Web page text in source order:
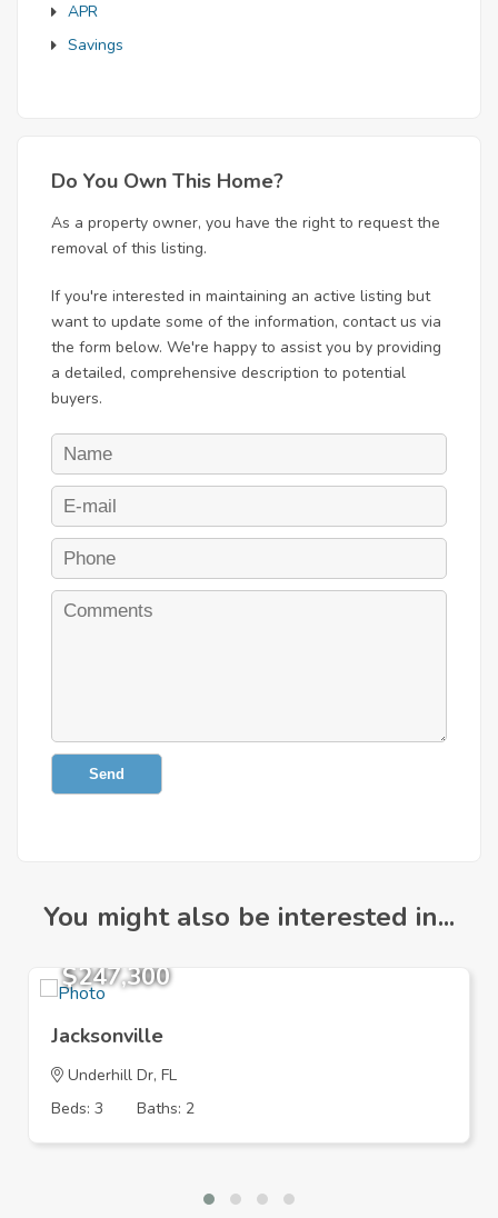
APR
Savings
Do You Own This Home?
As a property owner, you have the right to request the
removal of this listing.
If you're interested in maintaining an active listing but
want to update some of the information, contact us via
the form below. We're happy to assist you by providing
a detailed, comprehensive description to potential
buyers.
Send
You might also be interested in...
$247,300
Jacksonville
Underhill Dr, FL
Beds: 3
Baths: 2